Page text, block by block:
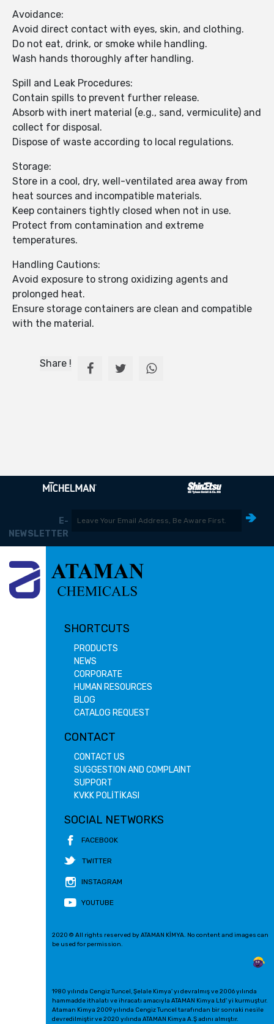
Avoidance:
Avoid direct contact with eyes, skin, and clothing.
Do not eat, drink, or smoke while handling.
Wash hands thoroughly after handling.
Spill and Leak Procedures:
Contain spills to prevent further release.
Absorb with inert material (e.g., sand, vermiculite) and
collect for disposal.
Dispose of waste according to local regulations.
Storage:
Store in a cool, dry, well-ventilated area away from
heat sources and incompatible materials.
Keep containers tightly closed when not in use.
Protect from contamination and extreme
temperatures.
Handling Cautions:
Avoid exposure to strong oxidizing agents and
prolonged heat.
Ensure storage containers are clean and compatible
with the material.
Share !
E-
NEWSLETTER
SHORTCUTS
PRODUCTS
NEWS
CORPORATE
HUMAN RESOURCES
BLOG
CATALOG REQUEST
CONTACT
CONTACT US
SUGGESTION AND COMPLAINT
SUPPORT
KVKK POLİTİKASI
SOCIAL NETWORKS
FACEBOOK
TWITTER
INSTAGRAM
YOUTUBE
2020 © All rights reserved by ATAMAN KİMYA. No content and images can
be used for permission.
1980 yılında Cengiz Tuncel, Şelale Kimya' yı devralmış ve 2006 yılında
hammadde ithalatı ve ihracatı amacıyla ATAMAN Kimya Ltd' yi kurmuştur.
Ataman Kimya 2009 yılında Cengiz Tuncel tarafından bir sonraki nesile
devredilmiştir ve 2020 yılında ATAMAN Kimya A.Ş adını almıştır.